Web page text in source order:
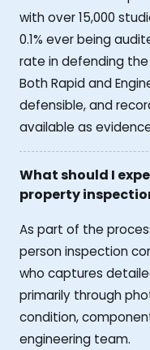
with over 15,000
0.1% ever being
rate in defending
Both Rapid and
defensible, and
available as
What should I
property
As part of the
person inspection
who captures
primarily through
condition,
engineering team.